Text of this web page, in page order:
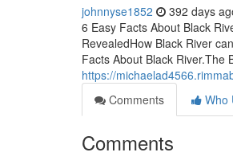
johnnyse1852 392 days
6 Easy Facts About Black
RevealedHow Black River
Facts About Black River.The
https://
Comments
Who
Comments